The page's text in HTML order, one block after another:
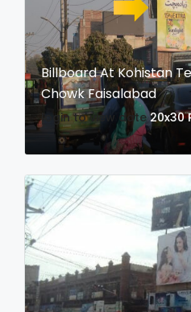
Billboard At Kohistan
Chowk Faisalabad
login to view date 20x30